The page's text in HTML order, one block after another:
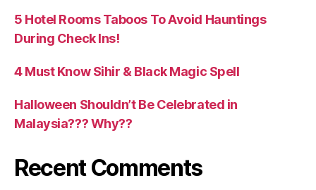
5 Hotel Rooms Taboos To Avoid Hauntings
During Check Ins!
4 Must Know Sihir & Black Magic Spell
Halloween Shouldn’t Be Celebrated in
Malaysia??? Why??
Recent Comments